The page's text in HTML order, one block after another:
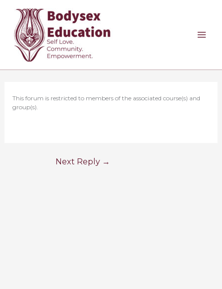
content
This forum is restricted to members of the associated course(s) and
group(s).
Next Reply →